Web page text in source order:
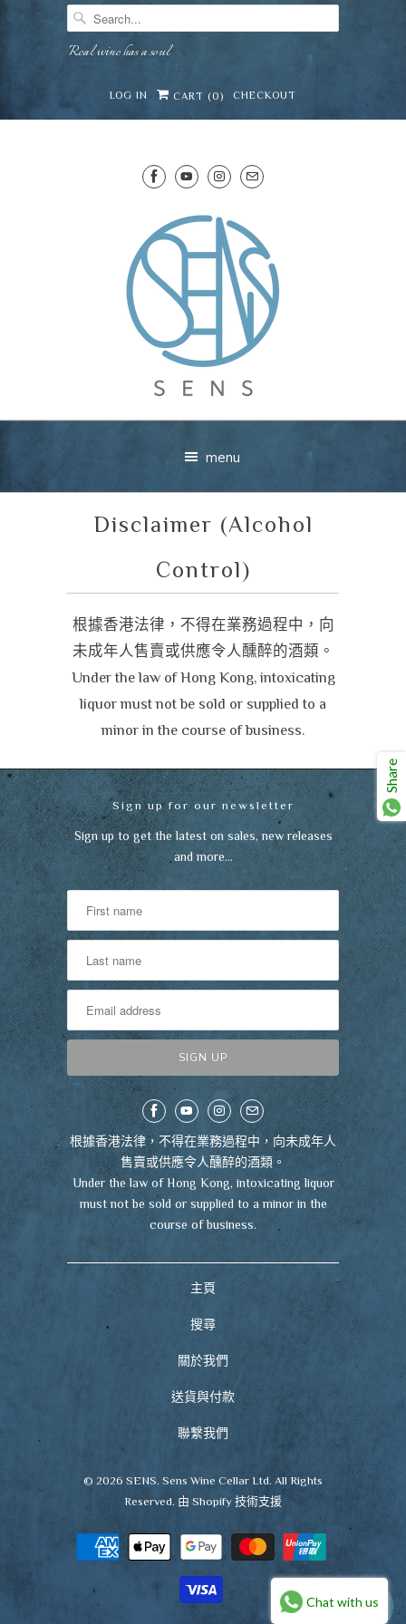
Real wine has a soul
LOG IN CART (0) CHECKOUT
menu
Disclaimer (Alcohol
Control)
根據香港法律，不得在業務過程中，向
未成年人售賣或供應令人醺醉的酒類。
Under the law of Hong Kong, intoxicating
liquor must not be sold or supplied to a
minor in the course of business.
Sign up for our newsletter
Sign up to get the latest on sales, new releases
and more…
根據香港法律，不得在業務過程中，向未成年人
售賣或供應令人醺醉的酒類。
Under the law of Hong Kong, intoxicating liquor
must not be sold or supplied to a minor in the
course of business.
主頁
搜尋
關於我們
送貨與付款
聯繫我們
© 2026 SENS. Sens Wine Cellar Ltd. All Rights
Reserved. 由 Shopify 技術支援
Mirai · Wine Advisor
Hi — I'm Mirai, your SENS wine advisor. Tell me
what you're eating, celebrating, or in the mood
for, and I'll help you find something lovely from
our cellar.
Your message
VIEW CART CHECKOUT
🍷
Chat with us
Share